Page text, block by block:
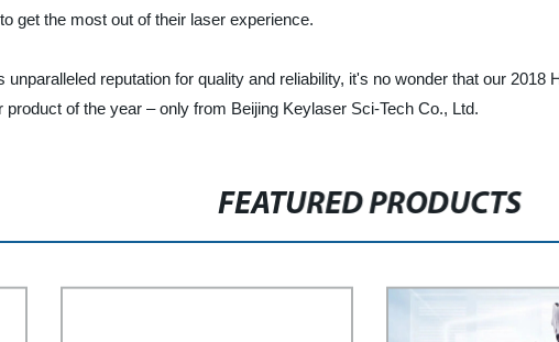
get the most out of their laser experience.
reputation for quality and reliability, it's no wonder that our
of the year – only from Beijing Keylaser Sci-Tech Co., Ltd.
FEATURED PRODUCTS